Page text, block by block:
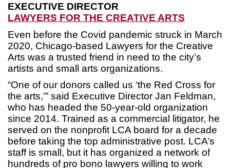
EXECUTIVE DIRECTOR
LAWYERS FOR THE CREATIVE ARTS
Even before the Covid pandemic struck in March
2020, Chicago-based Lawyers for the Creative
Arts was a trusted friend in need to the city’s
artists and small arts organizations.
“One of our donors called us ‘the Red Cross for
the arts,’” said Executive Director Jan Feldman,
who has headed the 50-year-old organization
since 2014. Trained as a commercial litigator, he
served on the nonprofit LCA board for a decade
before taking the top administrative post. LCA’s
staff is small, but it has organized a network of
hundreds of pro bono lawyers willing to work